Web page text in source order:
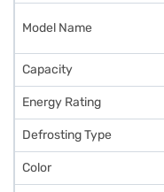
eligibility in a few steps and
financial strain.
Model Name
Capacity
Energy Rating
Defrosting Type
Color